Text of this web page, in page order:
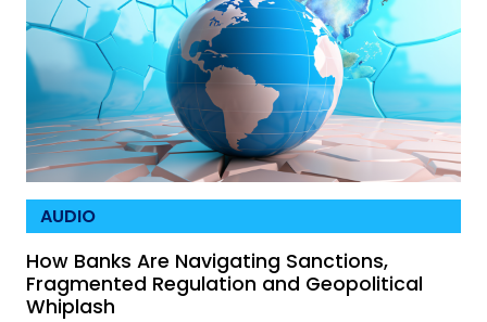
AUDIO
How Banks Are Navigating Sanctions,
Fragmented Regulation and Geopolitical
Whiplash